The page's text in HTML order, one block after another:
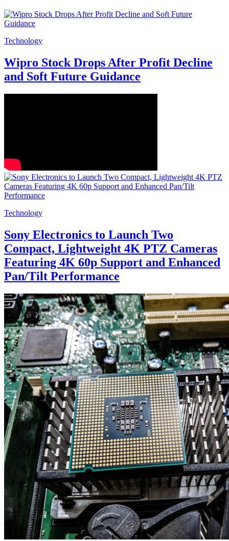
Technology
Wipro Stock Drops After Profit Decline
and Soft Future Guidance
Technology
Sony Electronics to Launch Two
Compact, Lightweight 4K PTZ Cameras
Featuring 4K 60p Support and Enhanced
Pan/Tilt Performance